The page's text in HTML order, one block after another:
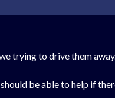
trying to drive them
be able to help if